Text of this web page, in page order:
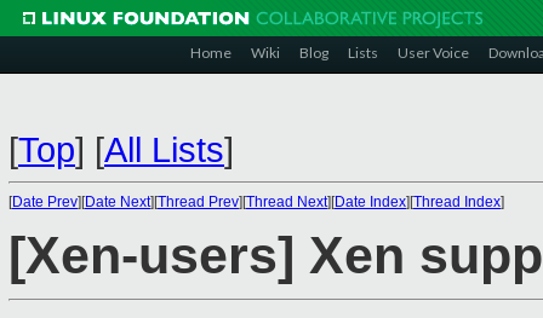
Home Wiki Blog Lists User Voice
[Top] [All Lists]
[Date Prev][Date Next][Thread Prev][Thread Next][Date Index][Thread Index]
[Xen-users] Xen